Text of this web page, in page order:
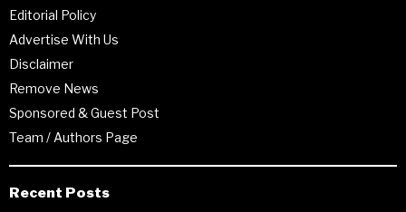
Editorial Policy
Advertise With Us
Disclaimer
Remove News
Sponsored & Guest Post
Team / Authors Page
Recent Posts